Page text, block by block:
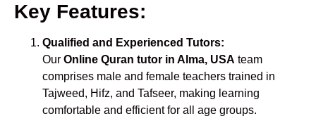
Key Features:
Qualified and Experienced Tutors:
Our Online Quran tutor in Alma, USA team
comprises male and female teachers trained in
Tajweed, Hifz, and Tafseer, making learning
comfortable and efficient for all age groups.